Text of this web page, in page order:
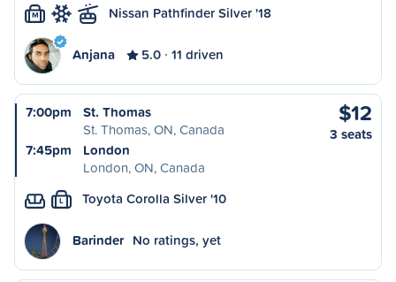
M Nissan Pathfinder Silver '18
Anjana 5.0 11 driven
7:00pm
St. Thomas
St. Thomas, ON, Canada
7:45pm
London
London, ON, Canada
$12
3 seats
L Toyota Corolla Silver '10
Barinder No ratings, yet